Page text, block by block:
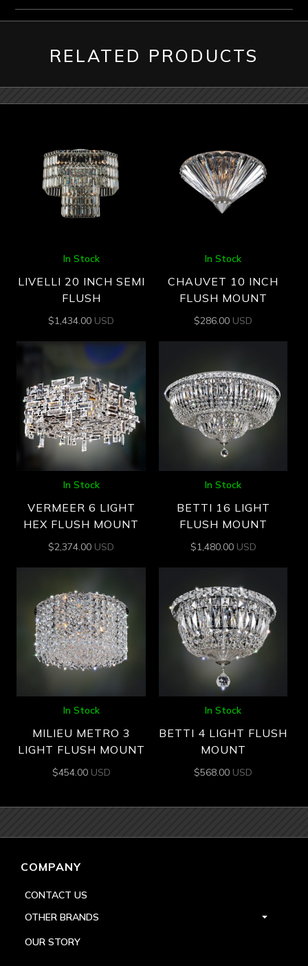
RELATED PRODUCTS
In Stock
LIVELLI 20 INCH SEMI
FLUSH
$1,434.00 USD
In Stock
CHAUVET 10 INCH
FLUSH MOUNT
$286.00 USD
In Stock
VERMEER 6 LIGHT
HEX FLUSH MOUNT
$2,374.00 USD
In Stock
BETTI 16 LIGHT
FLUSH MOUNT
$1,480.00 USD
In Stock
MILIEU METRO 3
LIGHT FLUSH MOUNT
$454.00 USD
In Stock
BETTI 4 LIGHT FLUSH
MOUNT
$568.00 USD
COMPANY
CONTACT US
OTHER BRANDS
OUR STORY